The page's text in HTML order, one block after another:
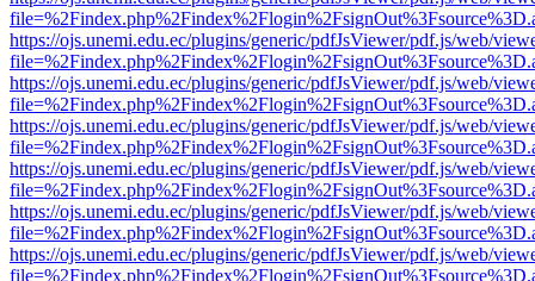
https://ojs.unemi.edu.ec/plugins/generic/pdfJsViewer/pdf.js/web/
https://ojs.unemi.edu.ec/plugins/generic/pdfJsViewer/pdf.js/web/
https://ojs.unemi.edu.ec/plugins/generic/pdfJsViewer/pdf.js/web/
https://ojs.unemi.edu.ec/plugins/generic/pdfJsViewer/pdf.js/web/
https://ojs.unemi.edu.ec/plugins/generic/pdfJsViewer/pdf.js/web/
https://ojs.unemi.edu.ec/plugins/generic/pdfJsViewer/pdf.js/web/